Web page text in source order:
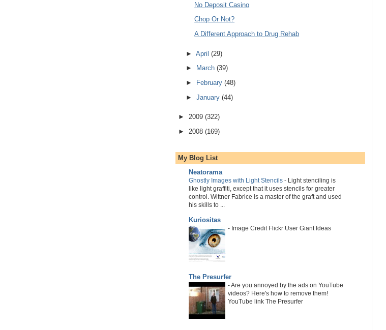
No Deposit Casino
Chop Or Not?
A Different Approach to Drug Rehab
► April (29)
►
March (39)
►
February (48)
►
January (44)
► 2009 (322)
►
2008 (169)
My Blog List
Neatorama
Ghostly Images with Light Stencils- Light stenciling is
like light graffiti, except that it uses stencils for greater
control. Wittner Fabrice is a master of the graft and used
his skills to ...
Kuriositas
- Image Credit Flickr User Giant Ideas
The Presurfer
-Are you annoyed by the ads on YouTube
videos? Here's how to remove them!
YouTube link The Presurfer